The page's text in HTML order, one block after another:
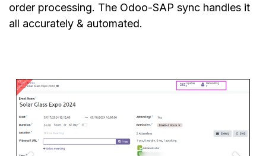
order processing. The Odoo-SAP sync handles it
all accurately & automated.